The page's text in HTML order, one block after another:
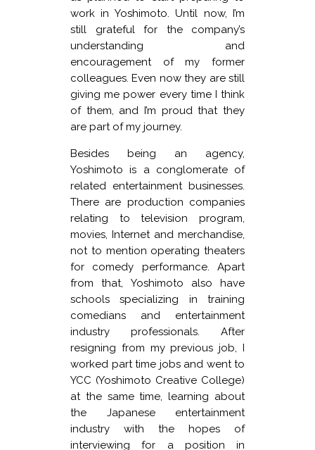
work in Yoshimoto. Until now, I’m
still grateful for the company’s
understanding and
encouragement of my former
colleagues. Even now they are still
giving me power every time I think
of them, and I’m proud that they
are part of my journey.
Besides being an agency,
Yoshimoto is a conglomerate of
related entertainment businesses.
There are production companies
relating to television program,
movies, Internet and merchandise,
not to mention operating theaters
for comedy performance. Apart
from that, Yoshimoto also have
schools specializing in training
comedians and entertainment
industry professionals. After
resigning from my previous job, I
worked part time jobs and went to
YCC (Yoshimoto Creative College)
at the same time, learning about
the Japanese entertainment
industry with the hopes of
interviewing for a position in